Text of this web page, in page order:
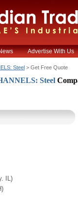
Advertise With Us
Steel > Get Free Quote
Steel
IL)